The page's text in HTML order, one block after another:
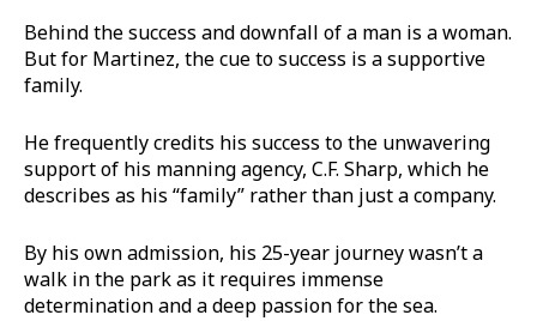
Behind the success and downfall of a man is a woman.
But for Martinez, the cue to success is a supportive
family.
He frequently credits his success to the unwavering
support of his manning agency, C.F. Sharp, which he
describes as his “family” rather than just a company.
By his own admission, his 25-year journey wasn’t a
walk in the park as it requires immense
determination and a deep passion for the sea.